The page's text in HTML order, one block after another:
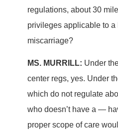
regulations, about 30
privileges applicable to
miscarriage?
MS. MURRILL: Under
center regs, yes. Under
which do not regulate
who doesn’t have a —
proper scope of care